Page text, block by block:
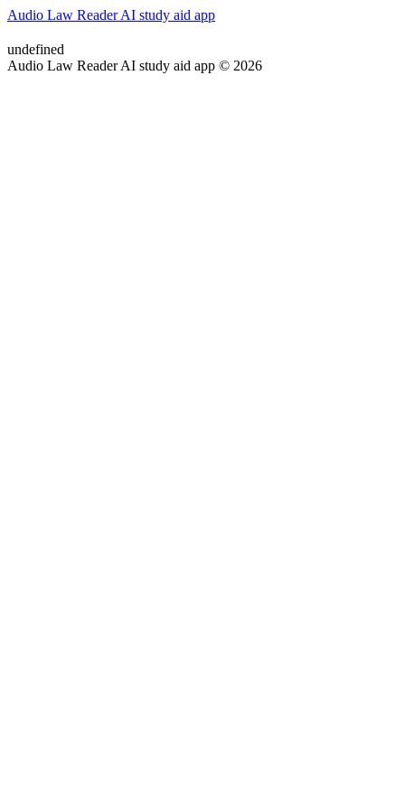
Audio Law Reader AI study aid app
undefined
Audio Law Reader AI study aid app © 2026